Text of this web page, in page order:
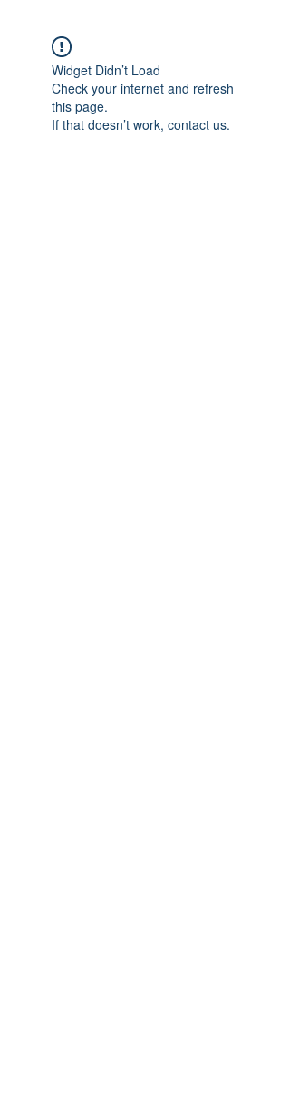
Widget Didn’t Load
Check your internet and refresh
this page.
If that doesn’t work, contact us.